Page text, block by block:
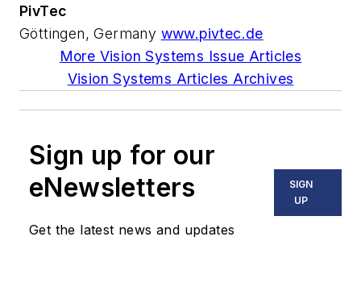
PivTec
Göttingen, Germany www.pivtec.de
More Vision Systems Issue Articles
Vision Systems Articles Archives
Sign up for our
eNewsletters
Get the latest news and updates
SIGN
UP